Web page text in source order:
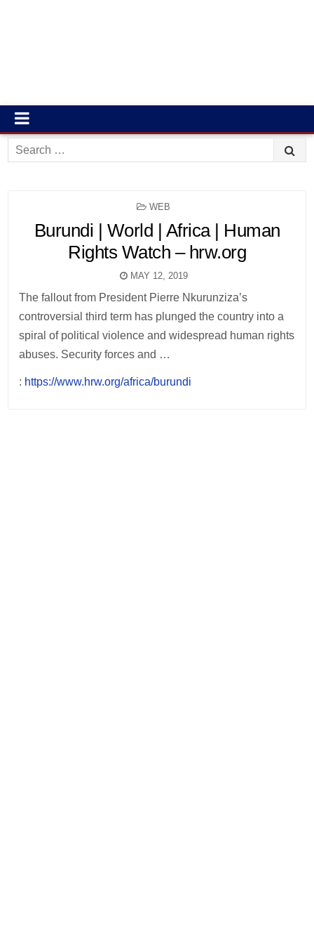
Search
for:
POSTED
WEB
Burundi | World | Africa | Human
Rights Watch – hrw.org
MAY 12, 2019
The fallout from President Pierre Nkurunziza’s
controversial third term has plunged the country into a
spiral of political violence and widespread human rights
abuses. Security forces and …
: https://www.hrw.org/africa/burundi